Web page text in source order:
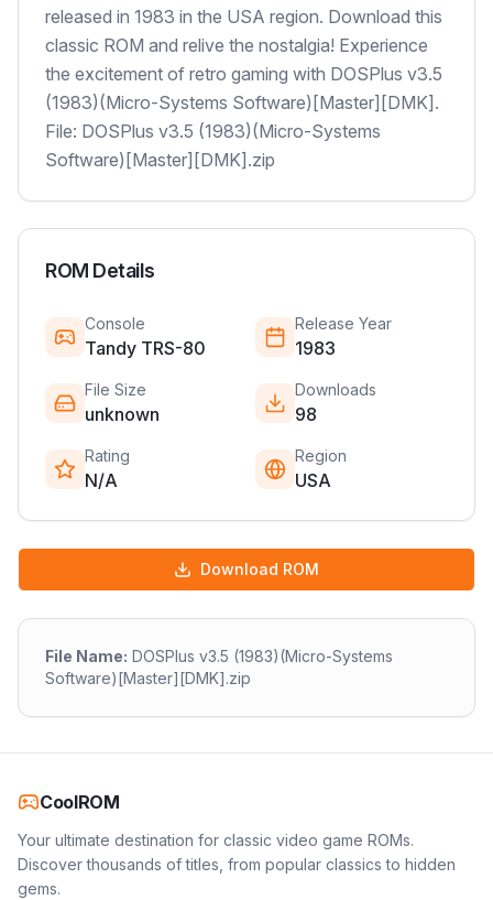
released in 1983 in the USA region. Download this
classic ROM and relive the nostalgia! Experience
the excitement of retro gaming with DOSPlus v3.5
(1983)(Micro-Systems Software)[Master][DMK].
File: DOSPlus v3.5 (1983)(Micro-Systems
Software)[Master][DMK].zip
ROM Details
Console
Tandy TRS-80
Release Year
1983
File Size
unknown
Downloads
98
Rating
N/A
Region
USA
Download ROM
File Name: DOSPlus v3.5 (1983)(Micro-Systems
Software)[Master][DMK].zip
CoolROM
Your ultimate destination for classic video game ROMs.
Discover thousands of titles, from popular classics to hidden
gems.